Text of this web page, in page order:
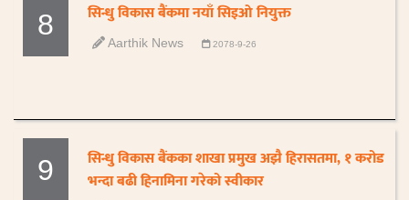
8 सिन्धु विकास बैंकमा नयाँ सिइओ नियुक्त
Aarthik News 2078-9-26
9
सिन्धु विकास बैंकका शाखा प्रमुख अझै हिरासतमा, १ करोड
भन्दा बढी हिनामिना गरेको स्वीकार